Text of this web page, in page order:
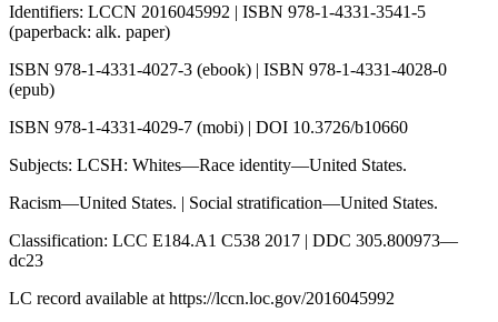
Identifiers: LCCN 2016045992 | ISBN 978-1-4331-3541-5
(paperback: alk. paper)
ISBN 978-1-4331-4027-3 (ebook) | ISBN 978-1-4331-4028-0
(epub)
ISBN 978-1-4331-4029-7 (mobi) | DOI 10.3726/b10660
Subjects: LCSH: Whites—Race identity—United States.
Racism—United States. | Social stratification—United States.
Classification: LCC E184.A1 C538 2017 | DDC 305.800973—
dc23
LC record available at https://lccn.loc.gov/2016045992